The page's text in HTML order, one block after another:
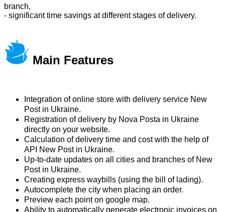
branch,
- significant time savings at different stages of delivery.
Main Features
Integration of online store with delivery service New
Post in Ukraine.
Registration of delivery by Nova Posta in Ukraine
directly on your website.
Calculation of delivery time and cost with the help of
API New Post in Ukraine.
Up-to-date updates on all cities and branches of New
Post in Ukraine.
Creating express waybills (using the bill of lading).
Autocomplete the city when placing an order.
Preview each point on google map.
Ability to automatically generate electronic invoices on